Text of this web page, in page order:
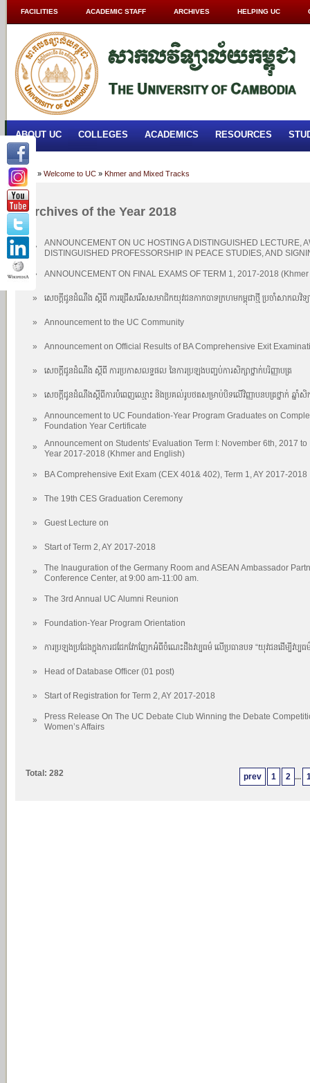
FACILITIES ACADEMIC STAFF ARCHIVES HELPING UC
ABOUT UC COLLEGES ACADEMICS RESOURCES
Home » Welcome to UC » Khmer and Mixed Tracks
Archives of the Year 2018
»
ANNOUNCEMENT ON UC HOSTING A DISTINGUISHED LECTURE,
DISTINGUISHED PROFESSORSHIP IN PEACE STUDIES, AND
» ANNOUNCEMENT ON FINAL EXAMS OF TERM 1, 2017-2018
» សេចក្តីជូនដំណឹង ស្តីពី ការជ្រើសរើសសមាជិកយុវជនកាកបាទក្រហមកម្ពុជាថ្មី ប្រចាំសាកលវិ
» Announcement to the UC Community
» Announcement on Official Results of BA Comprehensive Exit
» សេចក្តីជូនដំណឹង ស្តីពី ការប្រកាសលទ្ធផល នៃការប្រឡងបញ្ចប់ការសិក្សាថ្នាក់បរិញ្ញាបត្រ
» សេចក្តីជូនដំណឹងស្តីពីការបំពេញឈ្មោះ និងប្រគល់រូបថតសម្រាប់បិទលើវិញ្ញាបនបត្រថ្នាក់ ឆ្នាំសិក្
»
Announcement to UC Foundation-Year Program Graduates on
Foundation Year Certificate
»
Announcement on Students' Evaluation Term I: November 6th, 2017
Year 2017-2018 (Khmer and English)
» BA Comprehensive Exit Exam (CEX 401& 402), Term 1, AY 2017-2018
» The 19th CES Graduation Ceremony
» Guest Lecture on
» Start of Term 2, AY 2017-2018
»
The Inauguration of the Germany Room and ASEAN Ambassador
Conference Center, at 9:00 am-11:00 am.
» The 3rd Annual UC Alumni Reunion
» Foundation-Year Program Orientation
» ការប្រឡងប្រជែងក្នុងការជជែកវែកញែកអំពីចំណេះដឹងវប្បធម៌ លើប្រធានបទ “យុវជនដើម្បីវប្បធ
» Head of Database Officer (01 post)
» Start of Registration for Term 2, AY 2017-2018
»
Press Release On The UC Debate Club Winning the Debate
Women’s Affairs
prev 1 2 ...
Total: 282